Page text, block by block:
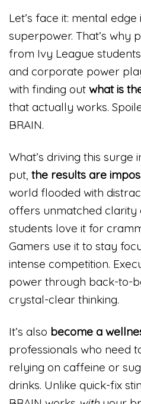
Let’s face it: mental edge
superpower. That’s
from Ivy League
and corporate power
with finding out what is
that actually works.
BRAIN.
What’s driving this surge
put, the results are
world flooded with
offers unmatched clarity
students love it for
Gamers use it to stay
intense competition.
power through back-to-
crystal-clear thinking.
It’s also become a
professionals who need
relying on caffeine or
drinks. Unlike quick-fix